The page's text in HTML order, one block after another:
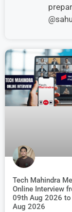
Tech Mahindra
Online Interview
09th Aug 2026
Aug 2026